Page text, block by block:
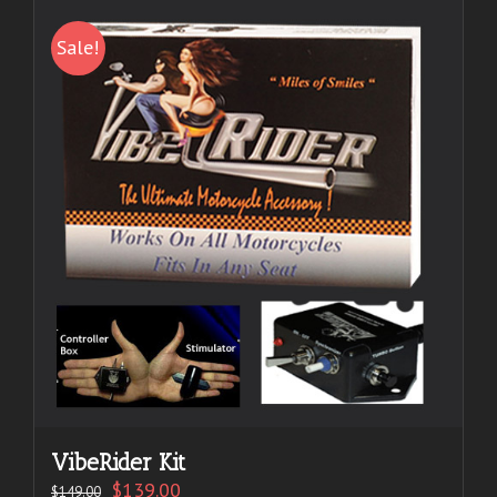
Sale!
VibeRider Kit
$149.00 $139.00